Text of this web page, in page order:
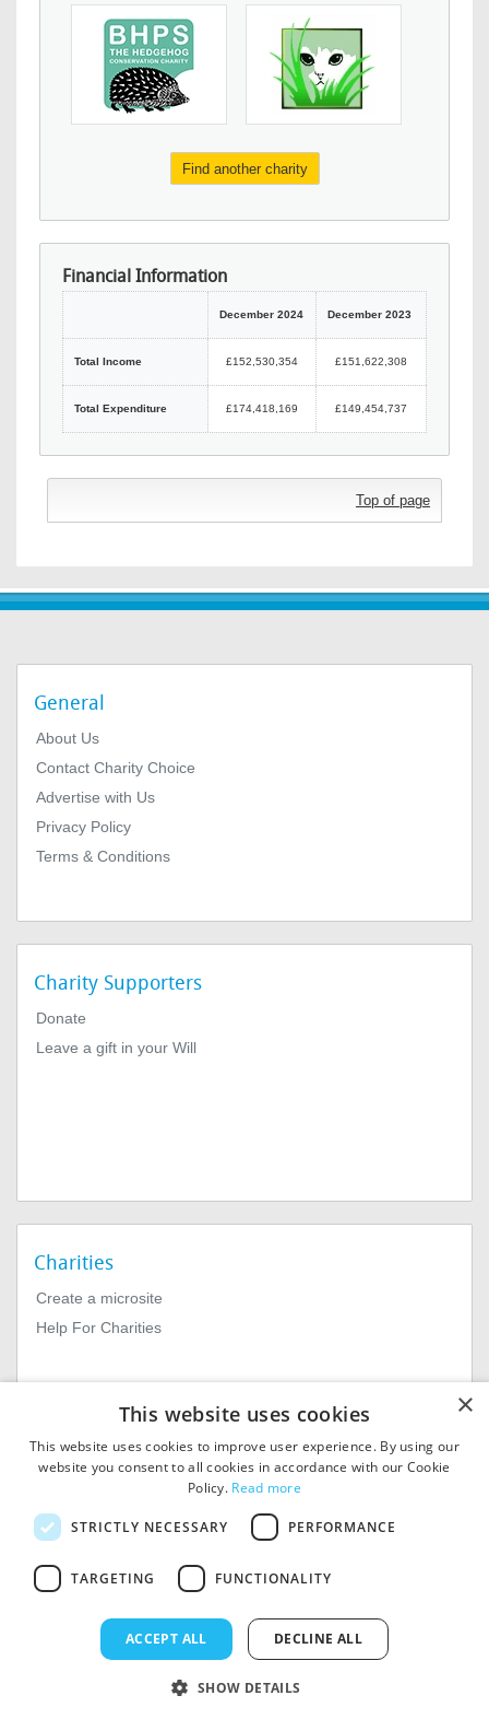
Find another charity
Financial Information
December 2024 December 2023
Total Income £152,530,354 £151,622,308
Total Expenditure £174,418,169 £149,454,737
Top of page
General
About Us
Contact Charity Choice
Advertise with Us
Privacy Policy
Terms & Conditions
Charity Supporters
Donate
Leave a gift in your Will
Charities
Create a microsite
Help For Charities
© 2026
MiExact Ltd. Registered in
Registered Office: 1st Floor, 4
8QH. VAT Number: GB 459
×
This website uses cookies
This website uses cookies to improve user experience. By using our
website you consent to all cookies in accordance with our Cookie
Policy. Read more
STRICTLY NECESSARY PERFORMANCE
TARGETING FUNCTIONALITY
ACCEPT ALL DECLINE ALL
SHOW DETAILS